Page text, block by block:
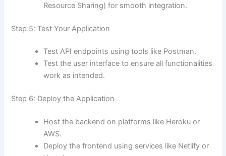
Resource Sharing) for smooth integration.
Step 5: Test Your Application
Test API endpoints using tools like Postman.
Test the user interface to ensure all functionalities
work as intended.
Step 6: Deploy the Application
Host the backend on platforms like Heroku or
AWS.
Deploy the frontend using services like Netlify or